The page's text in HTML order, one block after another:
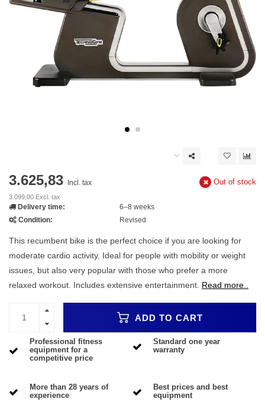
3.625,83 Incl. tax
3.099,00 Excl. tax
Out of stock
Delivery time:
6–8 weeks
Condition:
Revised
This recumbent bike is the perfect choice if you are looking for
moderate cardio activity. Ideal for people with mobility or weight
issues, but also very popular with those who prefer a more
relaxed workout. Includes extensive entertainment. Read more..
ADD TO CART
Professional fitness
equipment for a
competitive price
Standard one year
warranty
More than 28 years of
experience
Best prices and best
equipment